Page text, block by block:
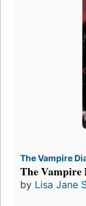
The Vampire
The Vampire
by Lisa Jane